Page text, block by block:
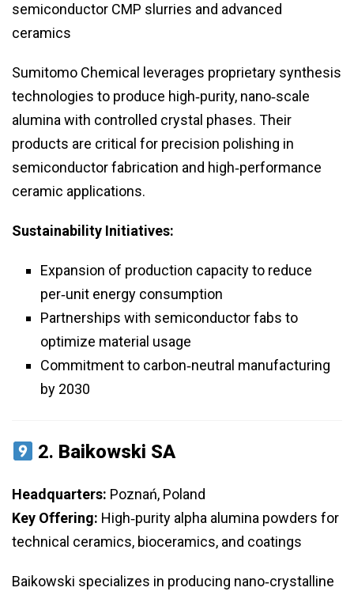
semiconductor CMP slurries and advanced
ceramics
Sumitomo Chemical leverages proprietary synthesis
technologies to produce high‑purity, nano‑scale
alumina with controlled crystal phases. Their
products are critical for precision polishing in
semiconductor fabrication and high‑performance
ceramic applications.
Sustainability Initiatives:
Expansion of production capacity to reduce
per‑unit energy consumption
Partnerships with semiconductor fabs to
optimize material usage
Commitment to carbon‑neutral manufacturing
by 2030
2. Baikowski SA
Headquarters: Poznań, Poland
Key Offering: High‑purity alpha alumina powders for
technical ceramics, bioceramics, and coatings
Baikowski specializes in producing nano‑crystalline